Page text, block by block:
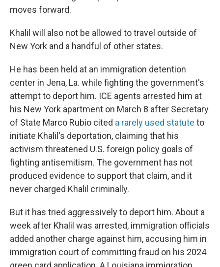
moves forward.
Khalil will also not be allowed to travel outside of
New York and a handful of other states.
He has been held at an immigration detention
center in Jena, La. while fighting the government's
attempt to deport him. ICE agents arrested him at
his New York apartment on March 8 after Secretary
of State Marco Rubio cited a rarely used statute to
initiate Khalil's deportation, claiming that his
activism threatened U.S. foreign policy goals of
fighting antisemitism. The government has not
produced evidence to support that claim, and it
never charged Khalil criminally.
But it has tried aggressively to deport him. About a
week after Khalil was arrested, immigration officials
added another charge against him, accusing him in
immigration court of committing fraud on his 2024